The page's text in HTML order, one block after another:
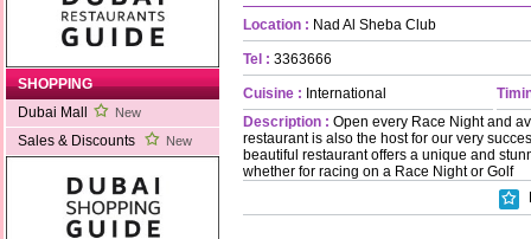
SHOPPING
Dubai Mall
New
Sales & Discounts New
Location : Nad Al Sheba Club
Tel : 3363666
Cuisine : International
Description : Open every Race Night and
restaurant is also the host for our very
beautiful restaurant offers a unique and
whether for racing on a Race Night or Golf